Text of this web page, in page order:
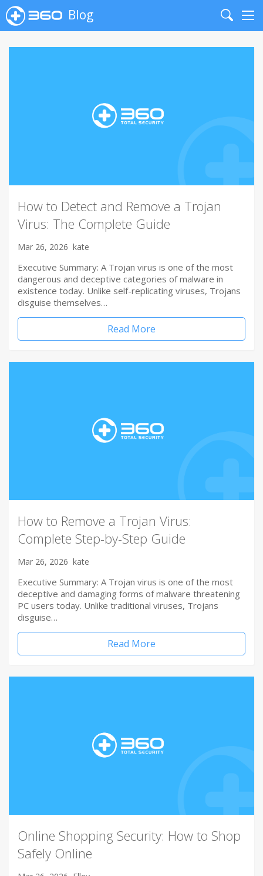
Blog
Search
How to Detect and Remove a Trojan
Virus: The Complete Guide
Mar 26, 2026 kate
Executive Summary: A Trojan virus is one of the most
dangerous and deceptive categories of malware in
existence today. Unlike self-replicating viruses, Trojans
disguise themselves…
Read More
How to Remove a Trojan Virus:
Complete Step-by-Step Guide
Mar 26, 2026 kate
Executive Summary: A Trojan virus is one of the most
deceptive and damaging forms of malware threatening
PC users today. Unlike traditional viruses, Trojans
disguise…
Read More
Online Shopping Security: How to Shop
Safely Online